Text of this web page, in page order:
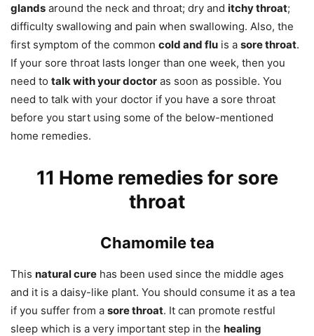
glands around the neck and throat; dry and itchy throat;
difficulty swallowing and pain when swallowing. Also, the
first symptom of the common cold and flu is a sore throat.
If your sore throat lasts longer than one week, then you
need to talk with your doctor as soon as possible. You
need to talk with your doctor if you have a sore throat
before you start using some of the below-mentioned
home remedies.
11 Home remedies for sore
throat
Chamomile tea
This natural cure has been used since the middle ages
and it is a daisy-like plant. You should consume it as a tea
if you suffer from a sore throat. It can promote restful
sleep which is a very important step in the healing